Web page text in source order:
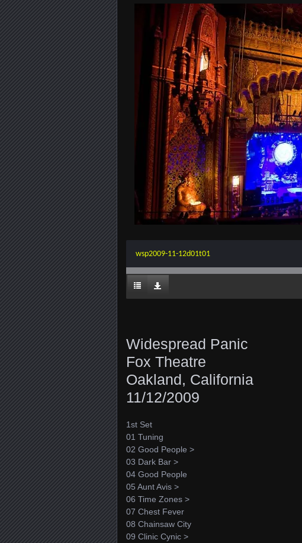
wsp2009-11-12d01t01
Widespread Panic
Fox Theatre
Oakland, California
11/12/2009
1st Set
01 Tuning
02 Good People >
03 Dark Bar >
04 Good People
05 Aunt Avis >
06 Time Zones >
07 Chest Fever
08 Chainsaw City
09 Clinic Cynic >